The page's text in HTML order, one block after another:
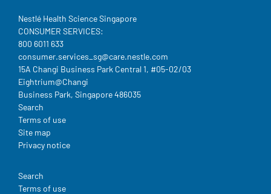
Nestlé Health Science Singapore
CONSUMER SERVICES:
800 6011 633
consumer.services_sg@care.nestle.com​
15A Changi Business Park Central 1, #05-02/03
Eightrium@Changi
Business Park, Singapore 486035
Legal
Search
Terms of use
Site map
Privacy notice
Legal
Search
Terms of use